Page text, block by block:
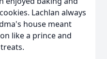
Lachlan always
house meant
like a prince and